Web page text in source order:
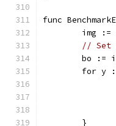
func
img
// Set
bo :=
for y
	}